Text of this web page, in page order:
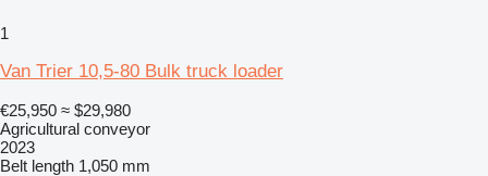
1
Van Trier 10,5-80 Bulk truck loader
€25,950 ≈ $29,980
Agricultural conveyor
2023
Belt length 1,050 mm